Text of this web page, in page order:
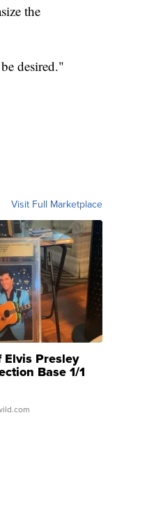
the
desired."
Visit Full Marketplace
Presley
Base 1/1